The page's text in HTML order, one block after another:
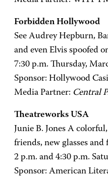
Forbidden Hollywood
See Audrey Hepburn,
and even Elvis spoofed
7:30 p.m. Thursday,
Sponsor: Hollywood
Media Partner: Central
Theatreworks USA
Junie B. Jones A
friends, new glasses and
2 p.m. and 4:30 p.m.
Sponsor: American